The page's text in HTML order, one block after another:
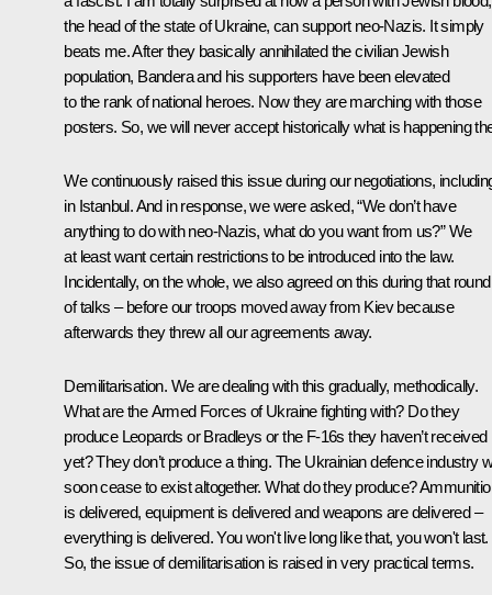
the head of the state of Ukraine, can support neo-Nazis. It simply
beats me. After they basically annihilated the civilian Jewish
population, Bandera and his supporters have been elevated
to the rank of national heroes. Now they are marching with those
posters. So, we will never accept historically what is happening
We continuously raised this issue during our negotiations,
in Istanbul. And in response, we were asked, “We don’t have
anything to do with neo-Nazis, what do you want from us?” We
at least want certain restrictions to be introduced into the law.
Incidentally, on the whole, we also agreed on this during that round
of talks – before our troops moved away from Kiev because
afterwards they threw all our agreements away.
Demilitarisation. We are dealing with this gradually, methodically.
What are the Armed Forces of Ukraine fighting with? Do they
produce Leopards or Bradleys or the F-16s they haven’t received
yet? They don’t produce a thing. The Ukrainian defence industry
soon cease to exist altogether. What do they produce?
is delivered, equipment is delivered and weapons are delivered –
everything is delivered. You won't live long like that, you won't last.
So, the issue of demilitarisation is raised in very practical terms.